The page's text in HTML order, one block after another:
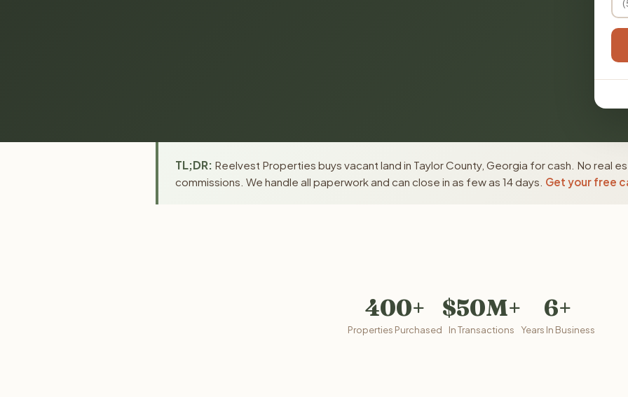
TL;DR: Reelvest Properties buys vacant land in Taylor County, Georgia for cash. No real
commissions. We handle all paperwork and can close in as few as 14 days. Get your free
400+
Properties Purchased
$50M+
In Transactions
6+
Years In Business